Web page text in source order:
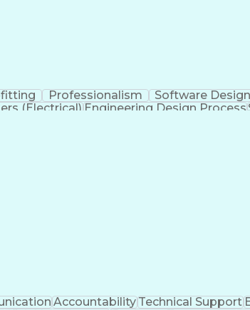
Professionalism Software Design
(Electrical)Engineering Design Process
AccountabilityTechnical Support